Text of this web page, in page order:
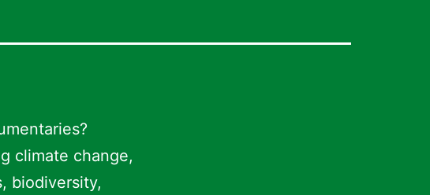
climate change,
biodiversity,